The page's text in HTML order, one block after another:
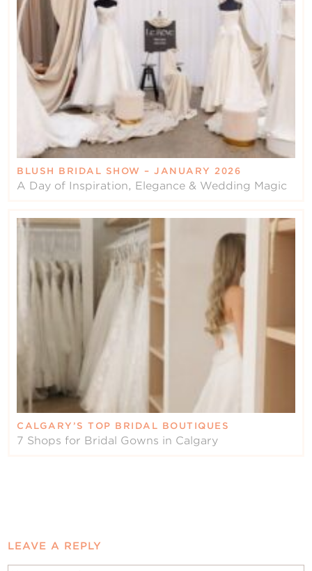
BLUSH BRIDAL SHOW – JANUARY 2026
A Day of Inspiration, Elegance & Wedding Magic
CALGARY’S TOP BRIDAL BOUTIQUES
7 Shops for Bridal Gowns in Calgary
LEAVE A REPLY